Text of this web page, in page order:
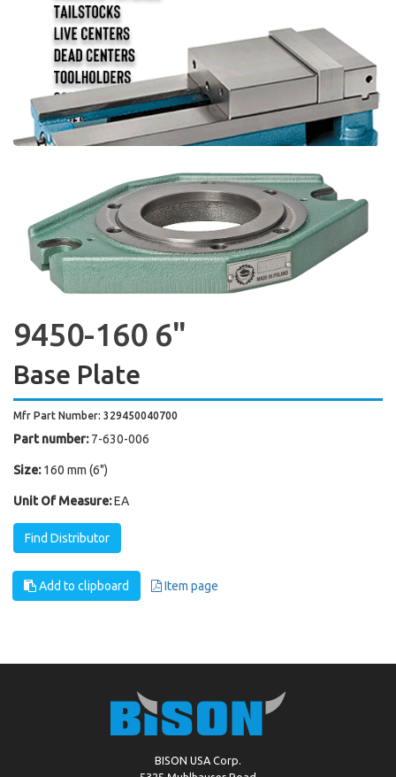
9450-160 6"
Base Plate
Mfr Part Number: 329450040700
Part number: 7-630-006
Size: 160 mm (6")
Unit Of Measure:EA
Find Distributor
Add to clipboard Item page
BISON USA Corp.